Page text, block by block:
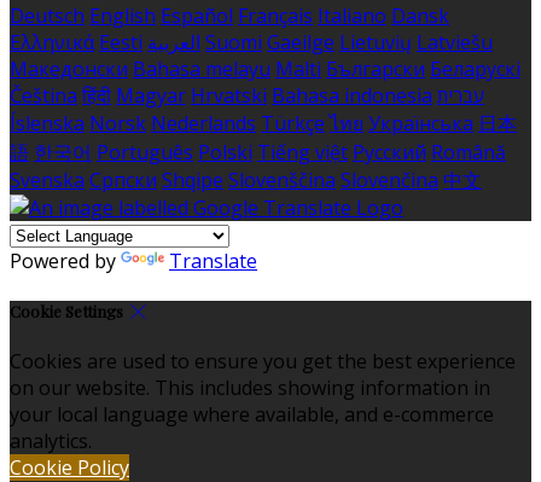
Deutsch English Español Français Italiano Dansk
Ελληνικά Eesti العربية Suomi Gaeilge Lietuvių Latviešu
Македонски Bahasa melayu Malti Български Беларускі
Čeština हिंदी Magyar Hrvatski Bahasa indonesia עברית
Íslenska Norsk Nederlands Türkçe ไทย Українська 日本
語 한국어 Português Polski Tiếng việt Русский Română
Svenska Српски Shqipe Slovenščina Slovenčina 中文
Powered by Translate
Cookie Settings
Cookies are used to ensure you get the best experience
on our website. This includes showing information in
your local language where available, and e-commerce
analytics.
Cookie Policy